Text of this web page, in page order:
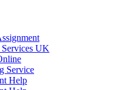
UK
Service
Help